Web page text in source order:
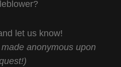
let us know!
anonymous upon